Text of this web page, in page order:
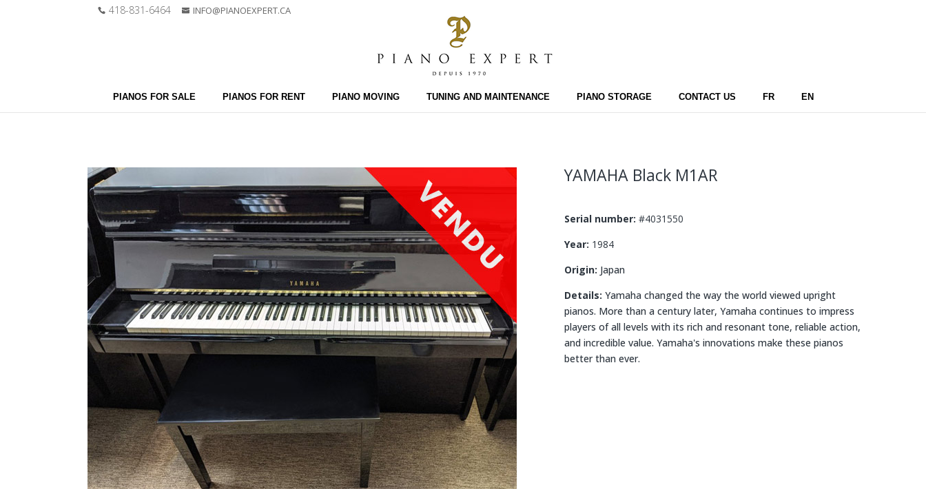
418-831-6464 INFO@PIANOEXPERT.CA
PIANOS FOR SALE PIANOS FOR RENT PIANO MOVING TUNING AND MAINTENANCE PIANO STORAGE CONTACT US FR EN
YAMAHA Black M1AR
Serial number: #4031550
Year: 1984
Origin: Japan
Details: Yamaha changed the way the world viewed upright
pianos. More than a century later, Yamaha continues to impress
players of all levels with its rich and resonant tone, reliable action,
and incredible value. Yamaha's innovations make these pianos
better than ever.